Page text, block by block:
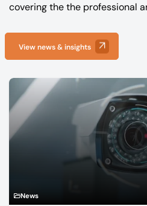
covering the the professional
View news & insights
News